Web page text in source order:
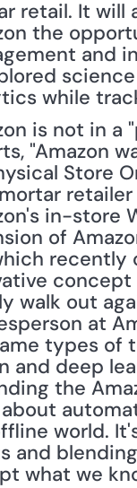
retail. It will
the
and
while
is not in a
"Amazon
Store
in-store
of
recently
walk out
at
types of
and deep
the
world.
and
what we